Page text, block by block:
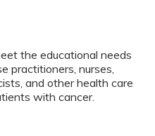
the educational needs
practitioners, nurses,
and other health care
with cancer.